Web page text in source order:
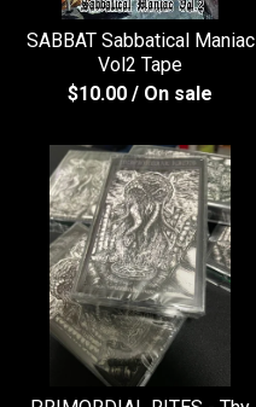
SABBAT Sabbatical Maniac
Vol2 Tape
$10.00 / On sale